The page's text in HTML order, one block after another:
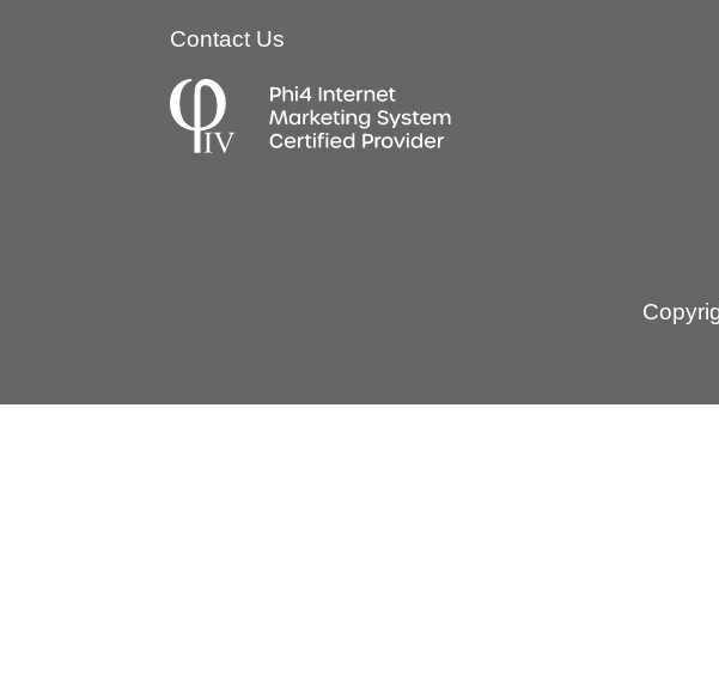
Contact Us